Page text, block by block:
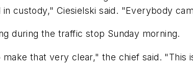
custody," Ciesielski said. "Everybody
during the traffic stop Sunday morning.
that very clear," the chief said.